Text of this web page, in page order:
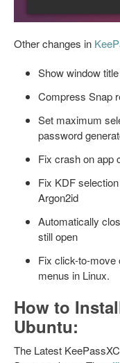
Other changes in
Show window
Compress Snap
Set maximum
password
Fix crash on app
Fix KDF
Argon2id
Automatically
still open
Fix click-to-move
menus in Linux.
How to
Ubuntu:
The Latest